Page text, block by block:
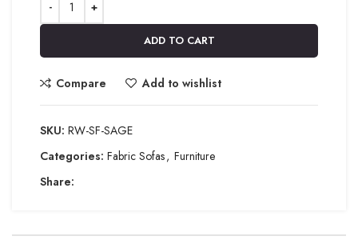
ADD TO CART
Compare Add to wishlist
SKU: RW-SF-SAGE
Categories: Fabric Sofas, Furniture
Share: